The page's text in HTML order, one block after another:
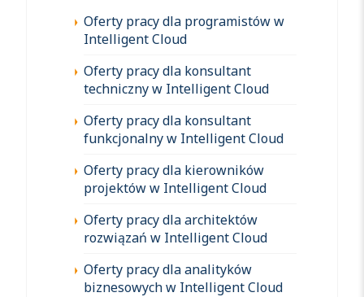
Oferty pracy dla programistów w
Intelligent Cloud
Oferty pracy dla konsultant
techniczny w Intelligent Cloud
Oferty pracy dla konsultant
funkcjonalny w Intelligent Cloud
Oferty pracy dla kierowników
projektów w Intelligent Cloud
Oferty pracy dla architektów
rozwiązań w Intelligent Cloud
Oferty pracy dla analityków
biznesowych w Intelligent Cloud